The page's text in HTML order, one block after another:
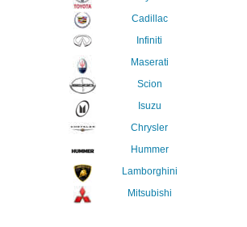
Cadillac
Infiniti
Maserati
Scion
Isuzu
Chrysler
Hummer
Lamborghini
Mitsubishi